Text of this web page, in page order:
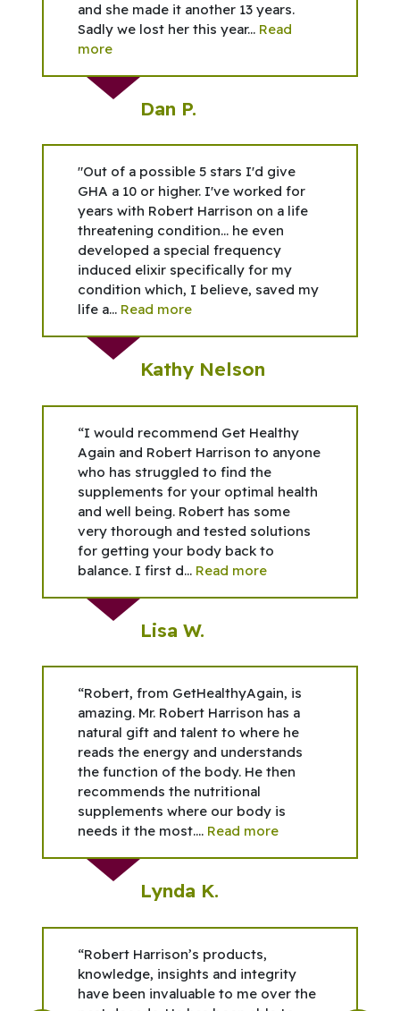
and she made it another 13 years.
Sadly we lost her this year... Read
more
Dan P.
"Out of a possible 5 stars I'd give
GHA a 10 or higher. I've worked for
years with Robert Harrison on a life
threatening condition... he even
developed a special frequency
induced elixir specifically for my
condition which, I believe, saved my
life a... Read more
Kathy Nelson
“I would recommend Get Healthy
Again and Robert Harrison to anyone
who has struggled to find the
supplements for your optimal health
and well being. Robert has some
very thorough and tested solutions
for getting your body back to
balance. I first d... Read more
Lisa W.
“Robert, from GetHealthyAgain, is
amazing. Mr. Robert Harrison has a
natural gift and talent to where he
reads the energy and understands
the function of the body. He then
recommends the nutritional
supplements where our body is
needs it the most.... Read more
Lynda K.
“Robert Harrison’s products,
knowledge, insights and integrity
have been invaluable to me over the